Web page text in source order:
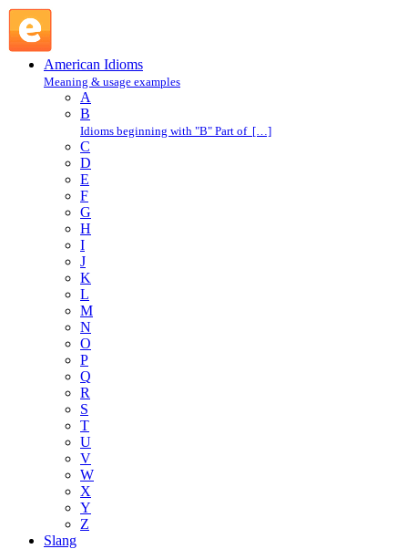
American Idioms
Meaning & usage examples
A
B
Idioms beginning with "B" Part of […]
C
D
E
F
G
H
I
J
K
L
M
N
O
P
Q
R
S
T
U
V
W
X
Y
Z
Slang